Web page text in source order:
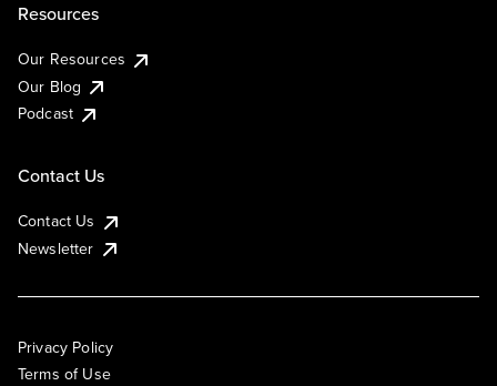
Resources
Our Resources
Our Blog
Podcast
Contact Us
Contact Us
Newsletter
Privacy Policy
Terms of Use